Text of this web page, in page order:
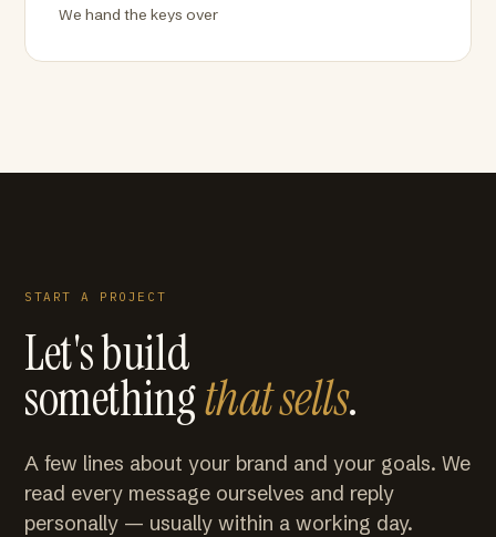
We hand the keys over
START A PROJECT
Let's build
somethingthat sells.
A few lines about your brand and your goals. We
read every message ourselves and reply
personally — usually within a working day.